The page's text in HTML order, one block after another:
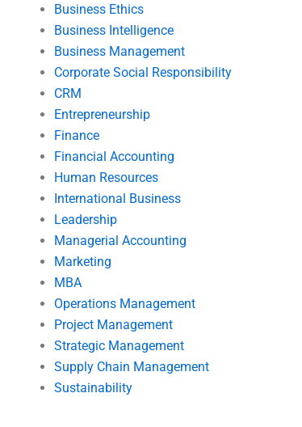
Business Ethics
Business Intelligence
Business Management
Corporate Social Responsibility
CRM
Entrepreneurship
Finance
Financial Accounting
Human Resources
International Business
Leadership
Managerial Accounting
Marketing
MBA
Operations Management
Project Management
Strategic Management
Supply Chain Management
Sustainability